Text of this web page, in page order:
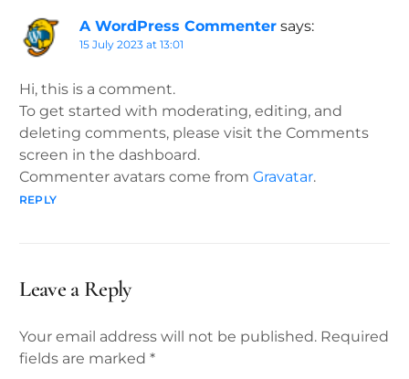
A WordPress Commenter says:
15 July 2023 at 13:01
Hi, this is a comment.
To get started with moderating, editing, and
deleting comments, please visit the Comments
screen in the dashboard.
Commenter avatars come fromGravatar.
REPLY
Leave a Reply
Your email address will not be published. Required
fields are marked*